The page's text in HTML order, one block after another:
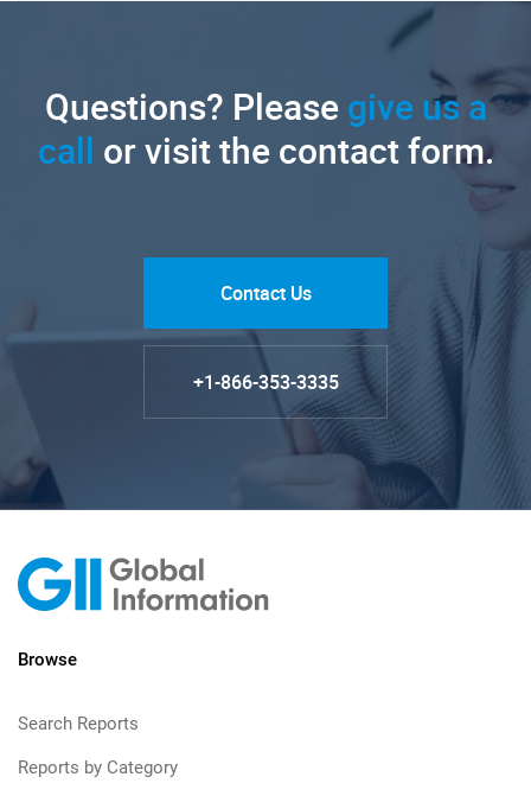
Questions? Pleasegive us a
call or visit the contact form.
Contact Us
+1-866-353-3335
Browse
Search Reports
Reports by Category